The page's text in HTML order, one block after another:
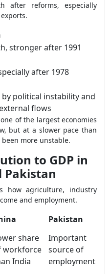
after reforms, especially
stronger after 1991
after 1978
political instability and
flows
of the largest economies
but at a slower pace than
been more unstable.
to GDP in
Pakistan
how agriculture, industry
and employment.
Pakistan
share
workforce
India
Important
source of
employment